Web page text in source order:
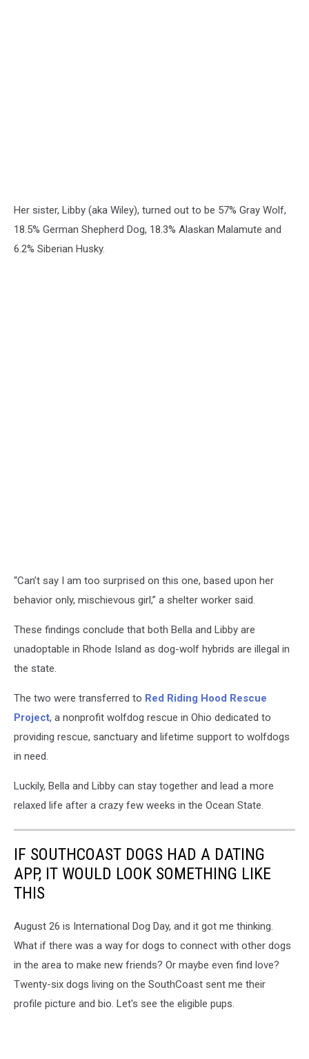
Her sister, Libby (aka Wiley), turned out to be 57% Gray Wolf,
18.5% German Shepherd Dog, 18.3% Alaskan Malamute and
6.2% Siberian Husky.
“Can’t say I am too surprised on this one, based upon her
behavior only, mischievous girl,” a shelter worker said.
These findings conclude that both Bella and Libby are
unadoptable in Rhode Island as dog-wolf hybrids are illegal in
the state.
The two were transferred to Red Riding Hood Rescue
Project, a nonprofit wolfdog rescue in Ohio dedicated to
providing rescue, sanctuary and lifetime support to wolfdogs
in need.
Luckily, Bella and Libby can stay together and lead a more
relaxed life after a crazy few weeks in the Ocean State.
IF SOUTHCOAST DOGS HAD A DATING
APP, IT WOULD LOOK SOMETHING LIKE
THIS
August 26 is International Dog Day, and it got me thinking.
What if there was a way for dogs to connect with other dogs
in the area to make new friends? Or maybe even find love?
Twenty-six dogs living on the SouthCoast sent me their
profile picture and bio. Let's see the eligible pups.